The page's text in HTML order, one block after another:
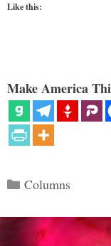
Like this:
Make America
Categories
Columns